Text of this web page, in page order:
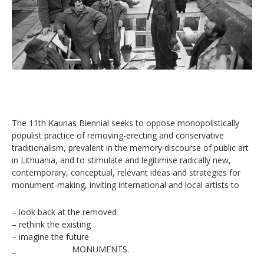
The 11th Kaunas Biennial seeks to oppose monopolistically
populist practice of removing-erecting and conservative
traditionalism, prevalent in the memory discourse of public art
in Lithuania, and to stimulate and legitimise radically new,
contemporary, conceptual, relevant ideas and strategies for
monument-making, inviting international and local artists to
– look back at the removed
– rethink the existing
– imagine the future
_ MONUMENTS.